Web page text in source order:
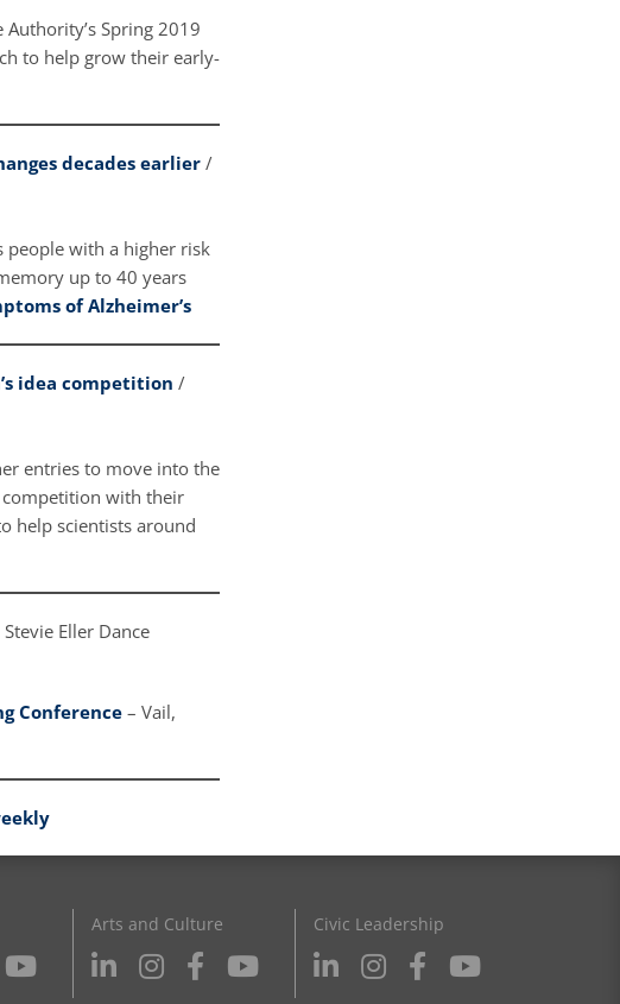
Spring 2019
to help grow their early-
decades earlier /
people with a higher risk
up to 40 years
of Alzheimer’s
idea competition /
entries to move into the
competition with their
help scientists around
Stevie Eller Dance
Conference – Vail,
Arts and Culture Civic Leadership